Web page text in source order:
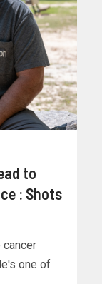
to
: Shots
one of